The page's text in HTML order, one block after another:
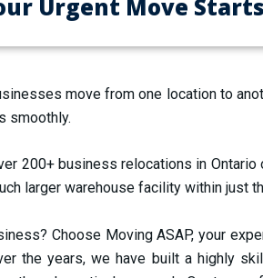
Urgent Move
move from one location to
smoothly.
200+ business relocations in
larger warehouse facility within just
Choose Moving ASAP, your
the years, we have built a highly